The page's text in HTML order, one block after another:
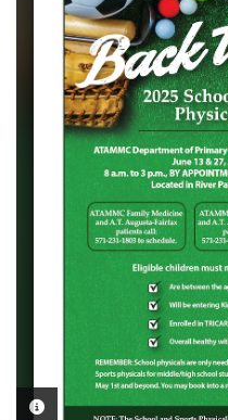
PHOTO INFORMATION